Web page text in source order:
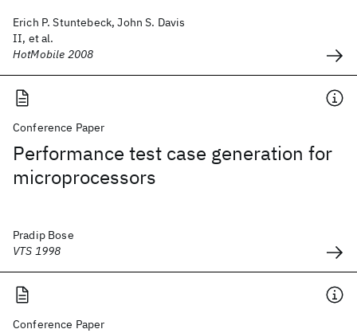
Erich P. Stuntebeck, John S. Davis
II, et al.
HotMobile 2008
Conference Paper
Performance test case generation for
microprocessors
Pradip Bose
VTS 1998
Conference Paper